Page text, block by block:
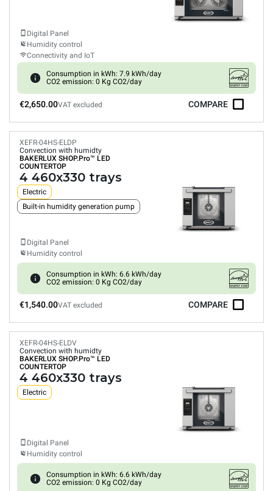
Digital Panel
Humidity control
Connectivity and IoT
Consumption in kWh: 7.9 kWh/day
CO2 emission: 0 Kg CO2/day
€2,650.00VAT excluded COMPARE
XEFR-04HS-ELDP
Convection with humidty
BAKERLUX SHOP.Pro™ LED
COUNTERTOP
4 460x330 trays
Electric
Built-in humidity generation pump
Digital Panel
Humidity control
Consumption in kWh: 6.6 kWh/day
CO2 emission: 0 Kg CO2/day
€1,540.00VAT excluded COMPARE
XEFR-04HS-ELDV
Convection with humidty
BAKERLUX SHOP.Pro™ LED
COUNTERTOP
4 460x330 trays
Electric
Digital Panel
Humidity control
Consumption in kWh: 6.6 kWh/day
CO2 emission: 0 Kg CO2/day